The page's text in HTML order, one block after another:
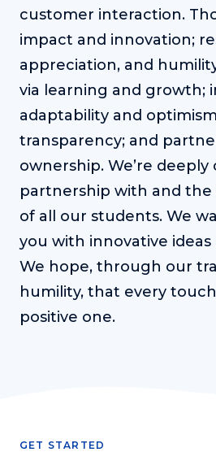
customer interaction.
impact and innovation;
appreciation, and
via learning and growth;
adaptability and
transparency; and
ownership. We’re
partnership with and
of all our students. We
you with innovative ideas
We hope, through our
humility, that every
positive one.
GET STARTED